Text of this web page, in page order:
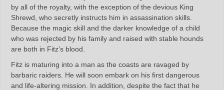
by all of the royalty, with the exception of the devious King
Shrewd, who secretly instructs him in assassination skills.
Because the magic skill and the darker knowledge of a child
who was rejected by his family and raised with stable hounds
are both in Fitz’s blood.
Fitz is maturing into a man as the coasts are ravaged by
barbaric raiders. He will soon embark on his first dangerous
and life-altering mission. In addition, despite the fact that he